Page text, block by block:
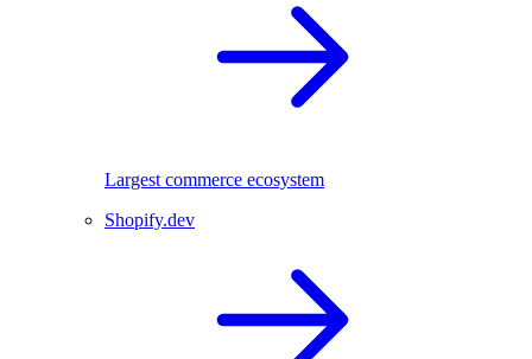
Largest commerce ecosystem
Shopify.dev